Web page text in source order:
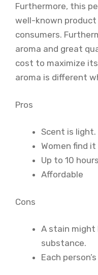
Furthermore, this
well-known
consumers.
aroma and great
cost to maximize its
aroma is different
Pros
Scent is light.
Women find
Up to 10
Affordable
Cons
A stain might
substance.
Each